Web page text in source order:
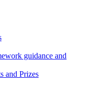
guidance and
and Prizes